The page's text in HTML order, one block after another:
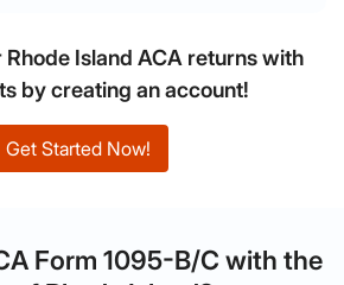
Island ACA returns with
by creating an account!
Get Started Now!
Form 1095-B/C with the